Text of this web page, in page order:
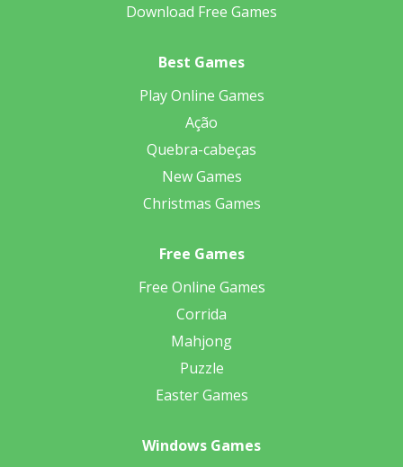
Download Free Games
Best Games
Play Online Games
Ação
Quebra-cabeças
New Games
Christmas Games
Free Games
Free Online Games
Corrida
Mahjong
Puzzle
Easter Games
Windows Games